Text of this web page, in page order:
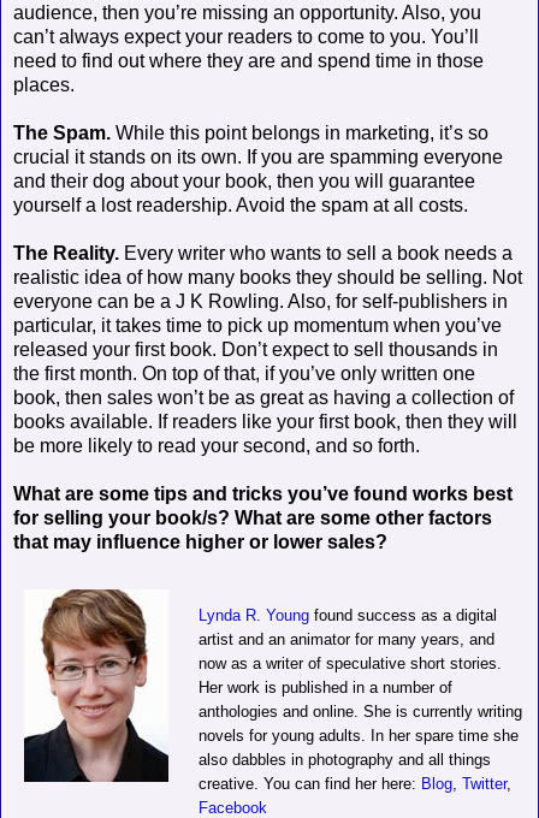
audience, then you’re missing an opportunity. Also, you
can’t always expect your readers to come to you. You’ll
need to find out where they are and spend time in those
places.
The Spam. While this point belongs in marketing, it’s so
crucial it stands on its own. If you are spamming everyone
and their dog about your book, then you will guarantee
yourself a lost readership. Avoid the spam at all costs.
The Reality. Every writer who wants to sell a book needs a
realistic idea of how many books they should be selling. Not
everyone can be a J K Rowling. Also, for self-publishers in
particular, it takes time to pick up momentum when you’ve
released your first book. Don’t expect to sell thousands in
the first month. On top of that, if you’ve only written one
book, then sales won’t be as great as having a collection of
books available. If readers like your first book, then they will
be more likely to read your second, and so forth.
What are some tips and tricks you’ve found works best
for selling your book/s? What are some other factors
that may influence higher or lower sales?
Lynda R. Youngfound success as a digital
artist and an animator for many years, and
now as a writer of speculative short stories.
Her work is published in a number of
anthologies and online. She is currently writing
novels for young adults. In her spare time she
also dabbles in photography and all things
creative. You can find her here: Blog, Twitter,
Facebook